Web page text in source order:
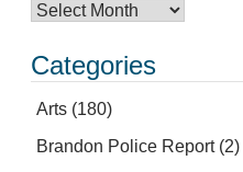
Categories
Arts (180)
Brandon Police Report(2)